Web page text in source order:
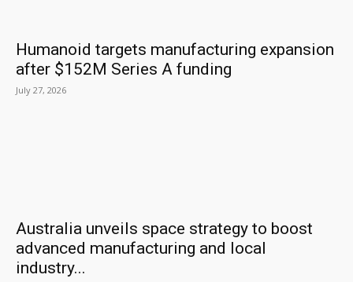
Humanoid targets manufacturing expansion
after $152M Series A funding
July 27, 2026
Australia unveils space strategy to boost
advanced manufacturing and local
industry...